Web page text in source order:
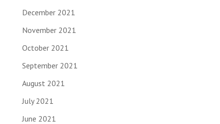
December 2021
November 2021
October 2021
September 2021
August 2021
July 2021
June 2021